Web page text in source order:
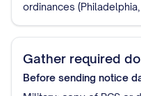
ordinances (Philadelphia,
Gather required
Before sending notice